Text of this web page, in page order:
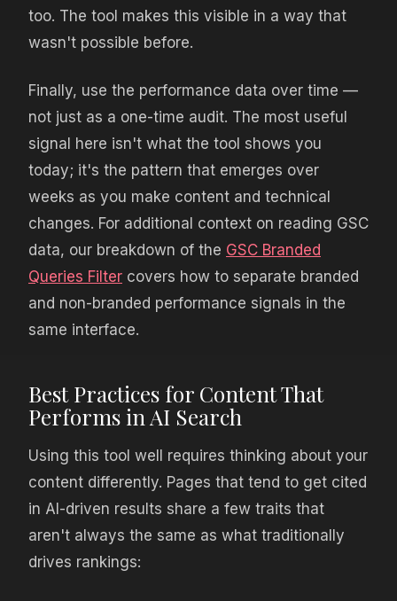
too. The tool makes this visible in a way that
wasn't possible before.
Finally, use the performance data over time —
not just as a one-time audit. The most useful
signal here isn't what the tool shows you
today; it's the pattern that emerges over
weeks as you make content and technical
changes. For additional context on reading GSC
data, our breakdown of the GSC Branded
Queries Filter covers how to separate branded
and non-branded performance signals in the
same interface.
Best Practices for Content That
Performs in AI Search
Using this tool well requires thinking about your
content differently. Pages that tend to get cited
in AI-driven results share a few traits that
aren't always the same as what traditionally
drives rankings: